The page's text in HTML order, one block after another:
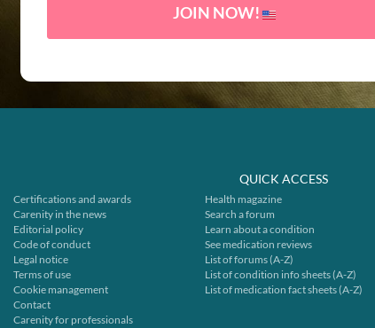
JOIN NOW!
Certifications and awards
Carenity in the news
Editorial policy
Code of conduct
Legal notice
Terms of use
Cookie management
Contact
Carenity for professionals
QUICK ACCESS
Health magazine
Search a forum
Learn about a condition
See medication reviews
List of forums (A-Z)
List of condition info sheets (A-Z)
List of medication fact sheets (A-Z)